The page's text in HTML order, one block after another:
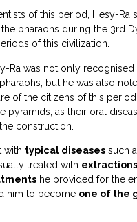
of this period, Hesy-Ra
pharaohs during the 3rd
of this civilization.
Ra was not only
but he was also
of the citizens of this
pyramids, as their oral
construction.
with typical diseases such
treated with extractions
he provided for the
him to become one of the